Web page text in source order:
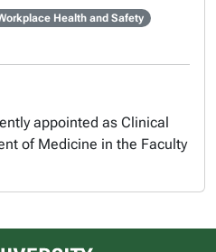
Health and Safety
appointed as Clinical
of Medicine in the Faculty